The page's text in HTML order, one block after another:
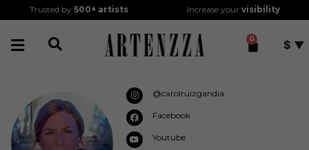
Trusted by500+ artists Increase your visibility
0 $
@carolruizgandia
Facebook
Youtube